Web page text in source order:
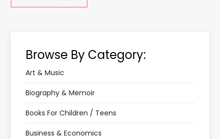
Browse By Category:
Art & Music
Biography & Memoir
Books For Children / Teens
Business & Economics